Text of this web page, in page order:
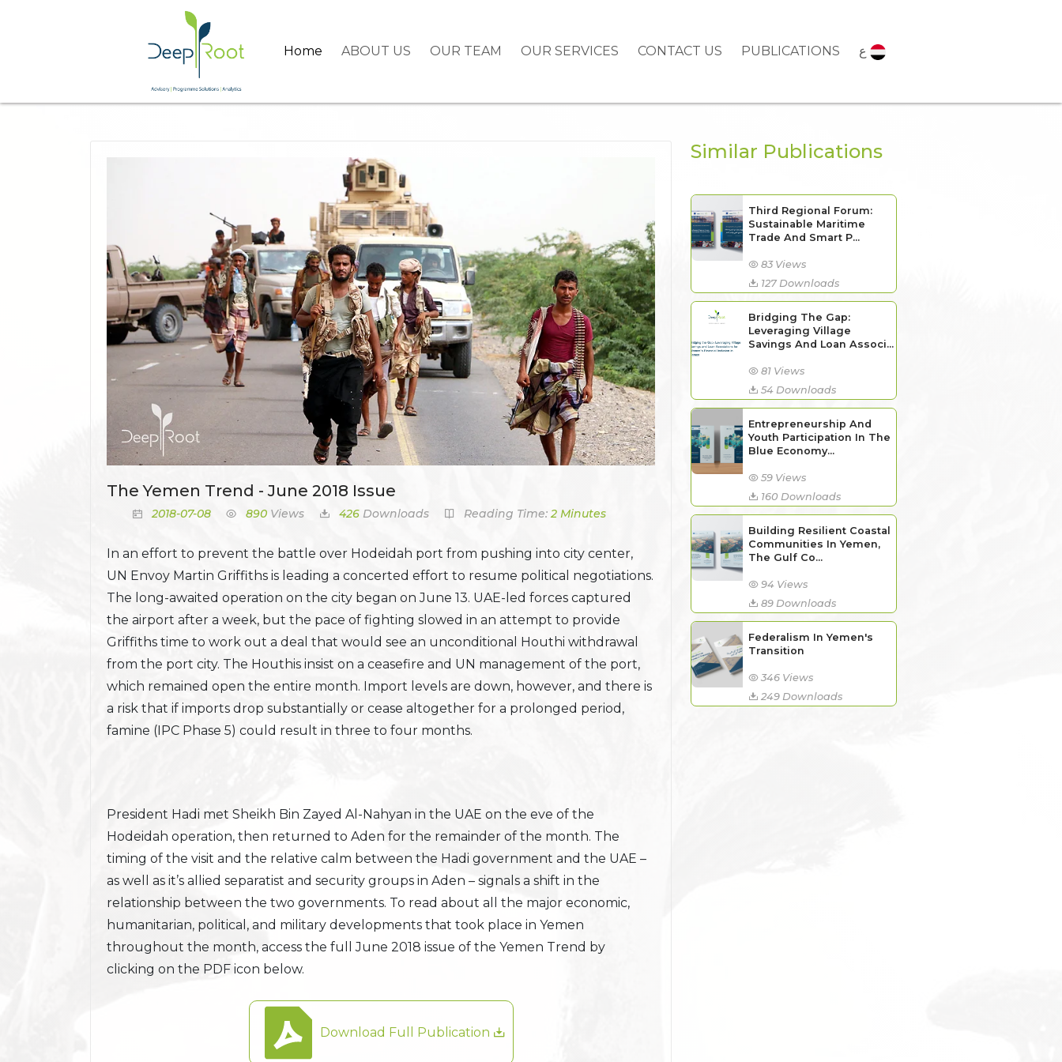
Home ABOUT US OUR TEAM OUR SERVICES CONTACT US PUBLICATIONS
The Yemen Trend - June 2018 Issue
2018-07-08 890 Views 426 Downloads Reading Time:2 Minutes
In an effort to prevent the battle over Hodeidah port from pushing into city center,
UN Envoy Martin Griffiths is leading a concerted effort to resume political negotiations.
The long-awaited operation on the city began on June 13. UAE-led forces captured
the airport after a week, but the pace of fighting slowed in an attempt to provide
Griffiths time to work out a deal that would see an unconditional Houthi withdrawal
from the port city. The Houthis insist on a ceasefire and UN management of the port,
which remained open the entire month. Import levels are down, however, and there is
a risk that if imports drop substantially or cease altogether for a prolonged period,
famine (IPC Phase 5) could result in three to four months.
President Hadi met Sheikh Bin Zayed Al-Nahyan in the UAE on the eve of the
Hodeidah operation, then returned to Aden for the remainder of the month. The
timing of the visit and the relative calm between the Hadi government and the UAE –
as well as it’s allied separatist and security groups in Aden – signals a shift in the
relationship between the two governments. To read about all the major economic,
humanitarian, political, and military developments that took place in Yemen
throughout the month, access the full June 2018 issue of the Yemen Trend by
clicking on the PDF icon below.
Download Full Publication
Similar Publications
Third Regional Forum:
Sustainable Maritime
Trade And Smart P...
83 Views
127 Downloads
Bridging The Gap:
Leveraging Village
Savings And Loan Associ...
81 Views
54 Downloads
Entrepreneurship And
Youth Participation In The
Blue Economy...
59 Views
160 Downloads
Building Resilient Coastal
Communities In Yemen,
The Gulf Co...
94 Views
89 Downloads
Federalism In Yemen's
Transition
346 Views
249 Downloads